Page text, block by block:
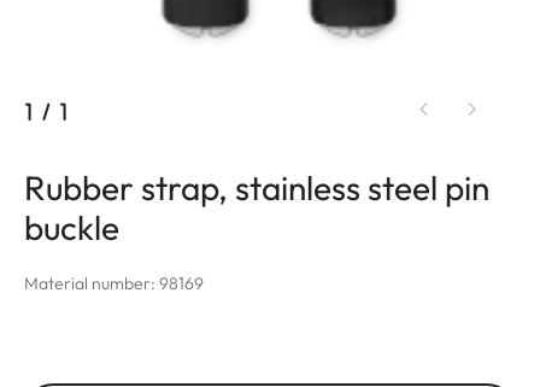
1 / 1
Rubber strap, stainless steel pin
buckle
Material number: 98169